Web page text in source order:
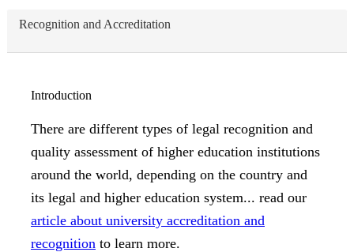
Recognition and Accreditation
Introduction
There are different types of legal recognition and
quality assessment of higher education institutions
around the world, depending on the country and
its legal and higher education system... read our
article about university accreditation and
recognition to learn more.